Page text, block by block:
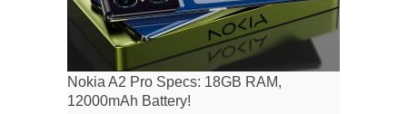
Nokia A2 Pro Specs: 18GB RAM,
12000mAh Battery!